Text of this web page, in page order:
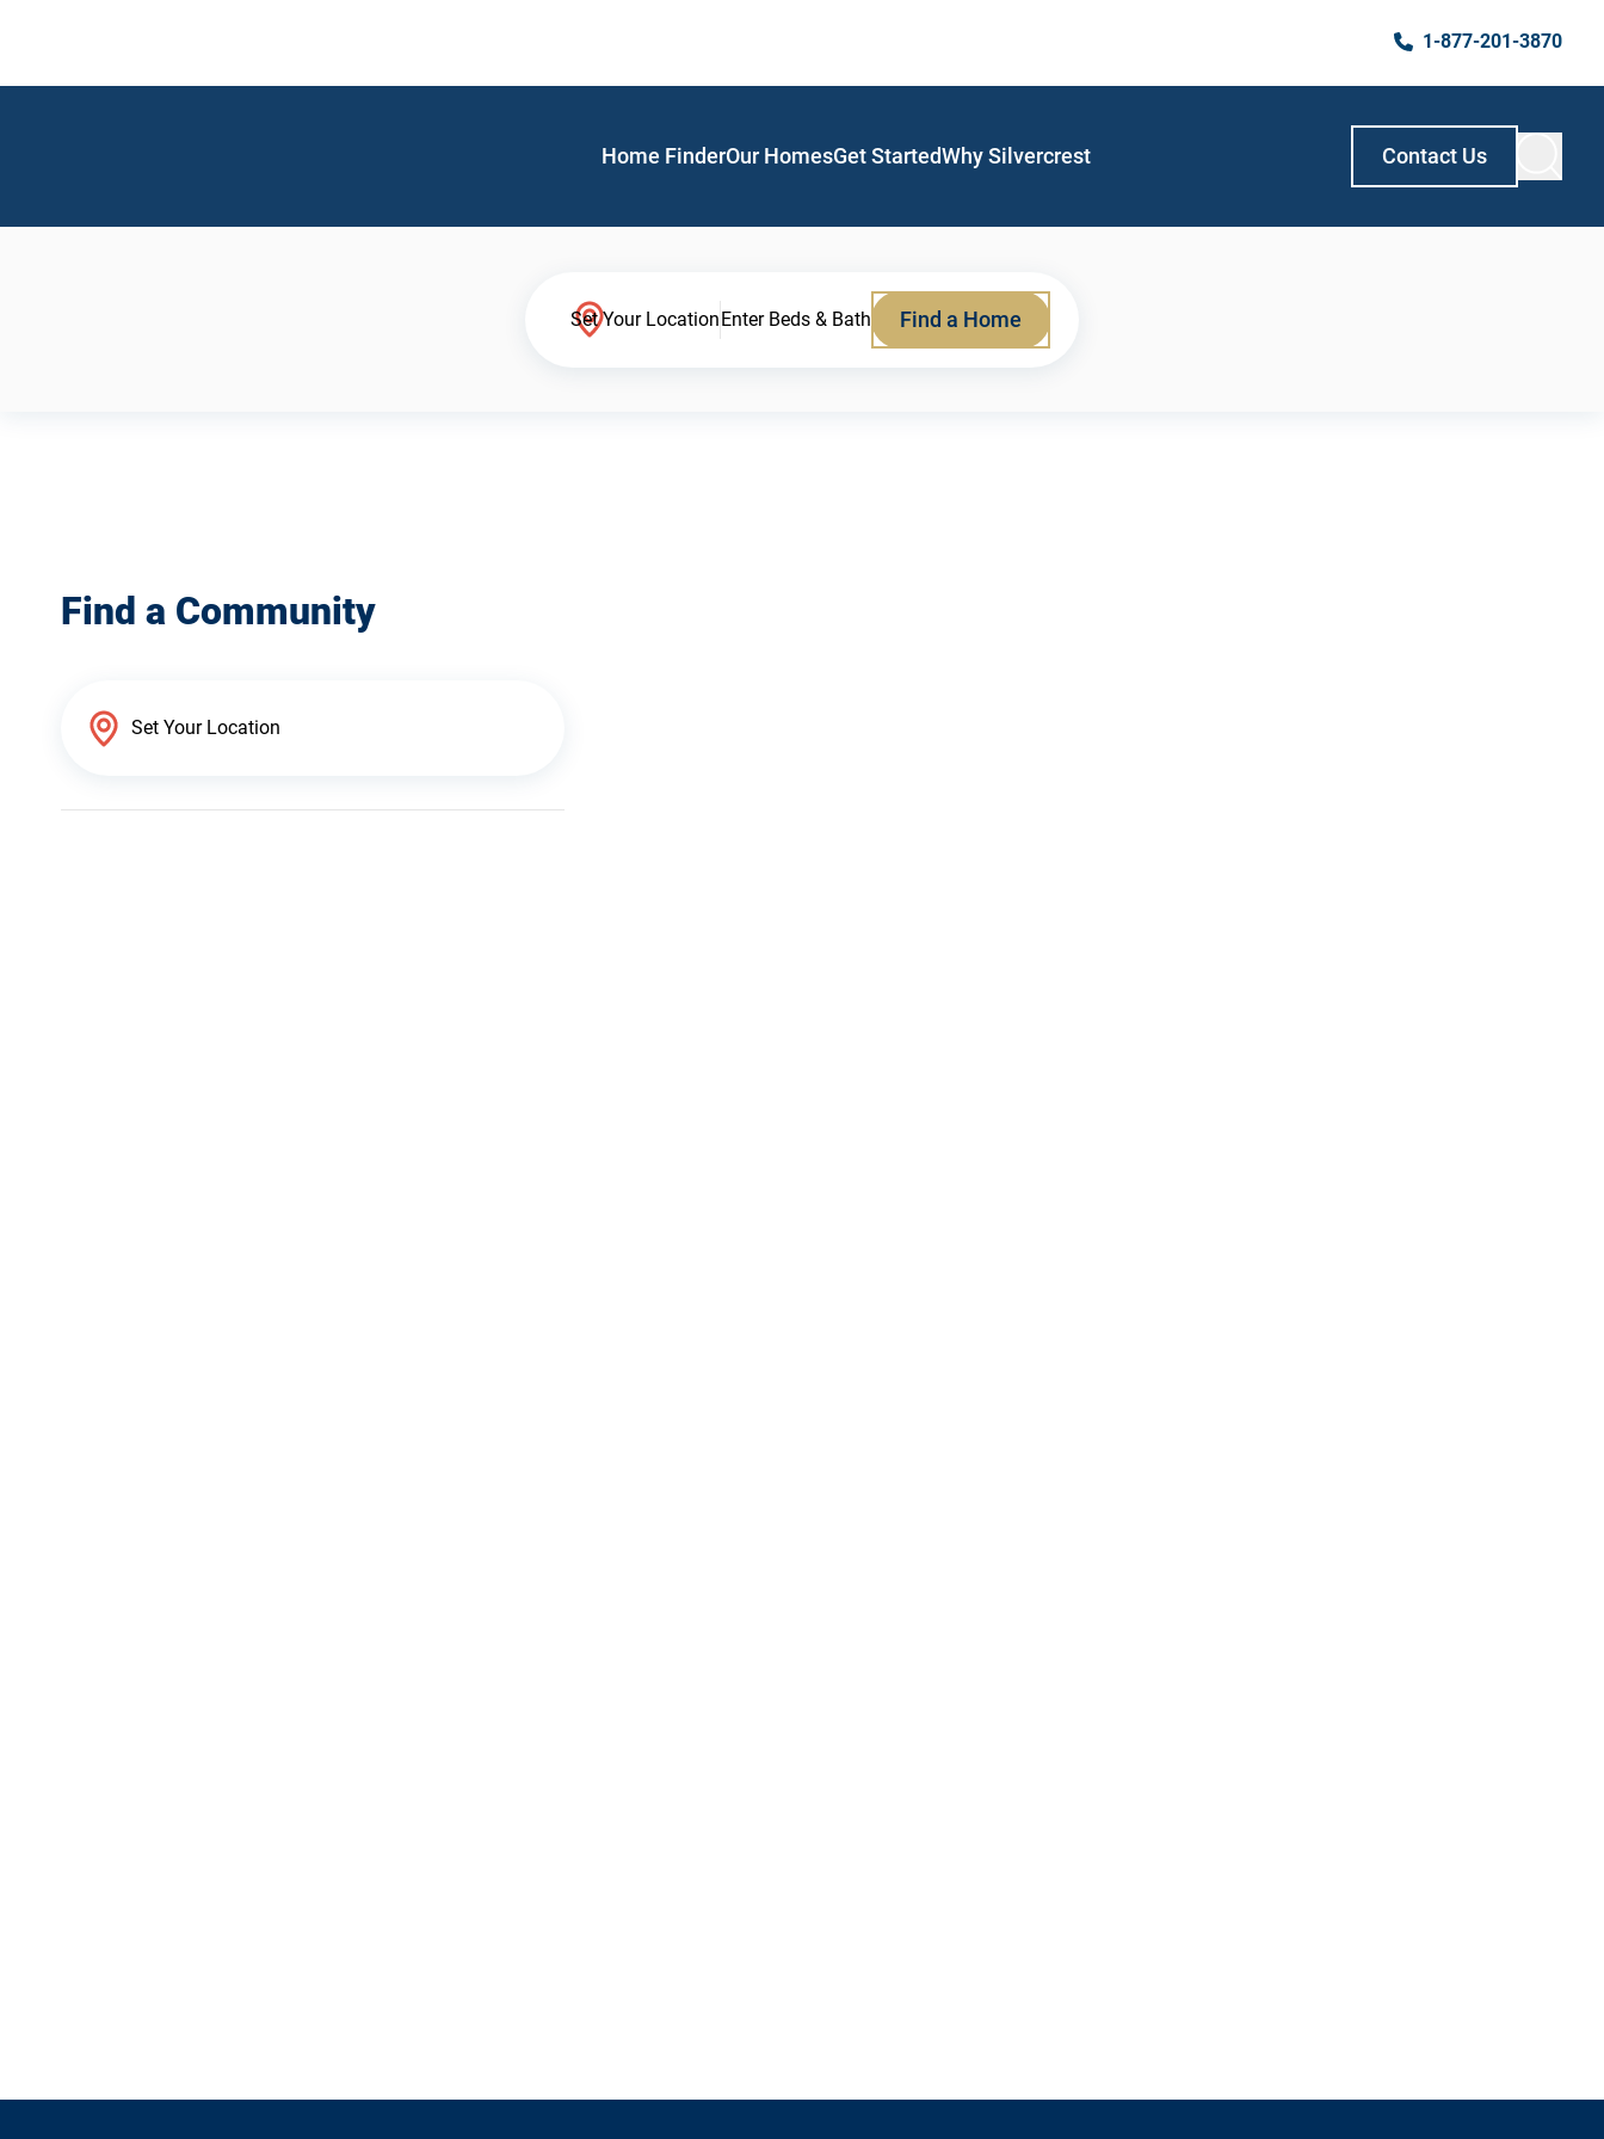
1-877-201-3870
Home FinderOur HomesGet StartedWhy Silvercrest Contact Us
Set Your LocationEnter Beds & Bath Find a Home
Find a Community